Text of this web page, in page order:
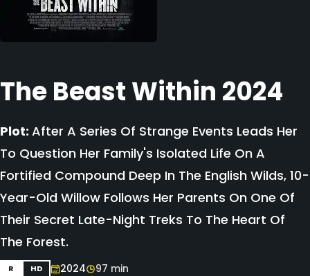
The Beast Within 2024
Plot: After A Series Of Strange Events Leads Her
To Question Her Family's Isolated Life On A
Fortified Compound Deep In The English Wilds, 10-
Year-Old Willow Follows Her Parents On One Of
Their Secret Late-Night Treks To The Heart Of
The Forest.
R HD 2024 97 min